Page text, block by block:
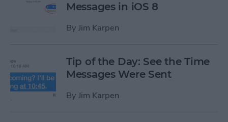
Messages in iOS 8
By Jim Karpen
Tip of the Day: See the Time
Messages Were Sent
By Jim Karpen